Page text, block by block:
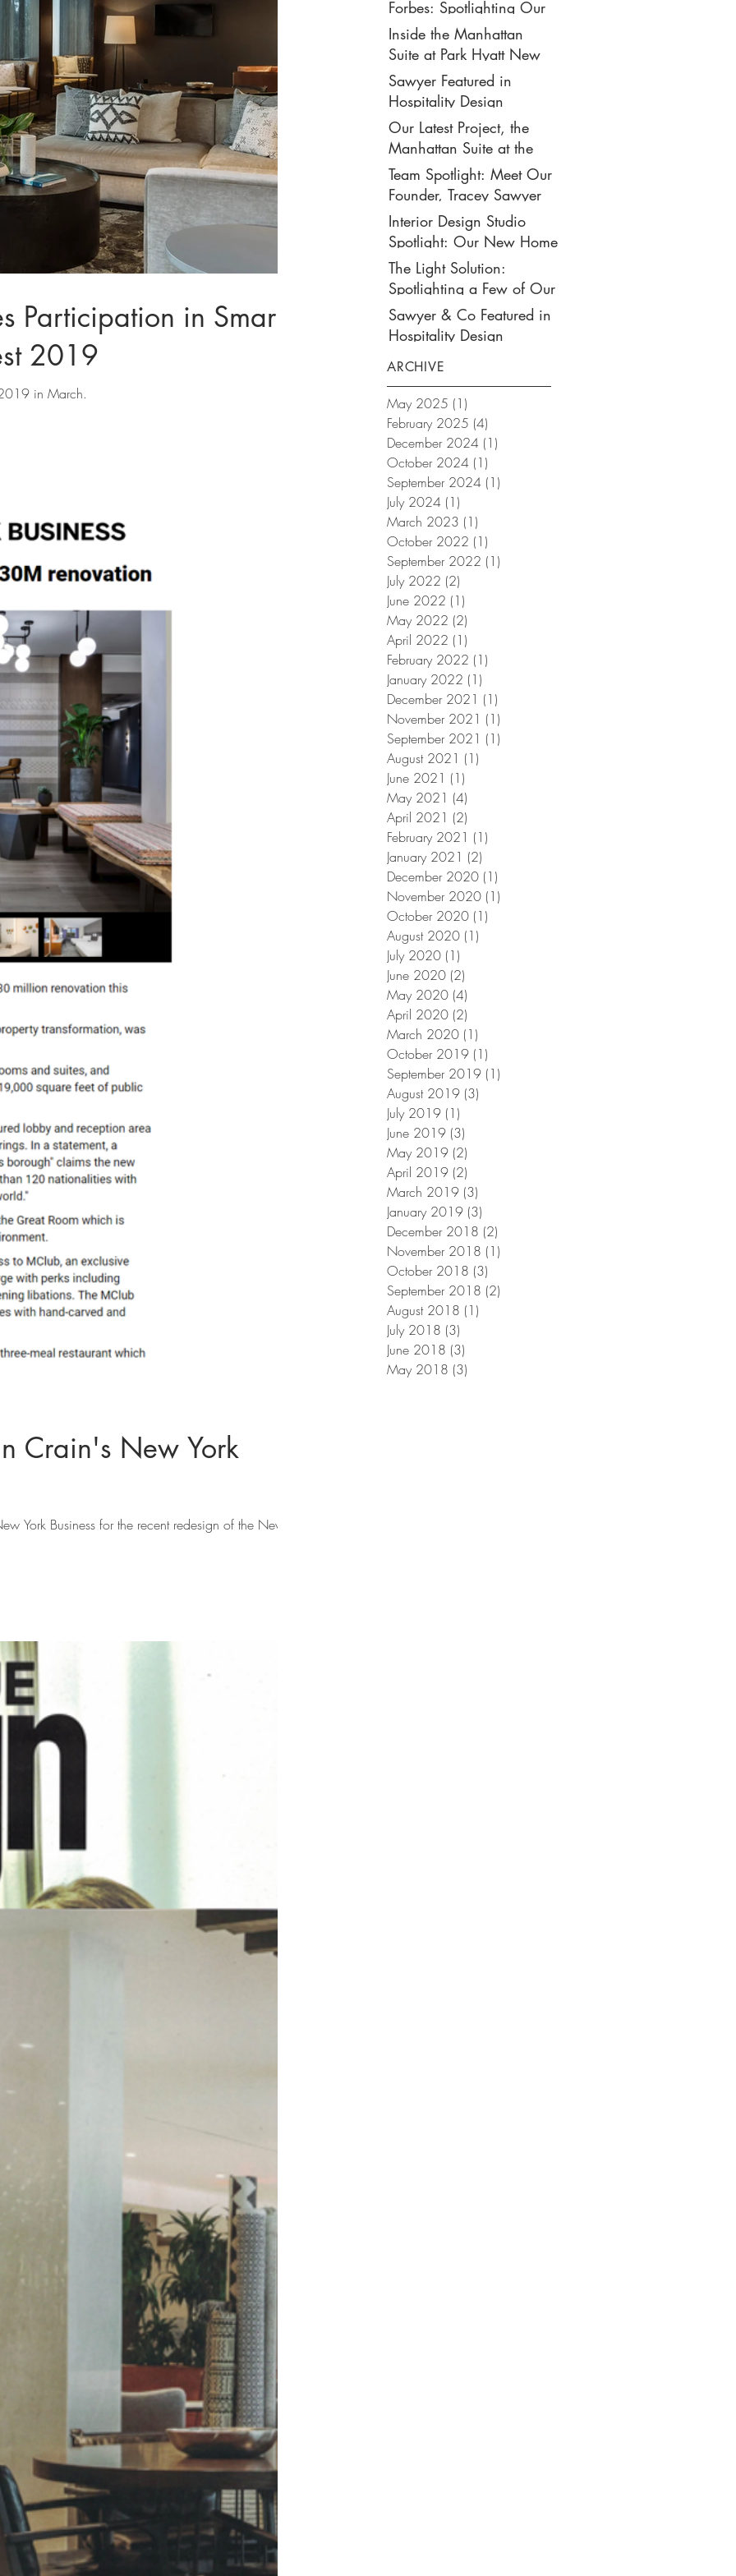
Participation in Smart-
2019
in March.
Crain's New York
York Business for the recent redesign of the New
Manhattan Suite
Forbes: Spotlighting Our
Recent Design Project for
Park Hyatt New York’s
Ultimate Luxury Suite
Inside the Manhattan
Suite at Park Hyatt New
York: Our Latest Project
Featured in Travel +
Sawyer Featured in
Hospitality Design
Magazine
Our Latest Project, the
Manhattan Suite at the
Park Hyatt New York,
Spotlighted in
Architectural Digest
Team Spotlight: Meet Our
Founder, Tracey Sawyer
Interior Design Studio
Spotlight: Our New Home
in NoMad
The Light Solution:
Spotlighting a Few of Our
Preferred Lighting Partners
Sawyer & Co Featured in
Hospitality Design
ARCHIVE
May 2025 (1)
February 2025 (4)
December 2024 (1)
October 2024 (1)
September 2024 (1)
July 2024 (1)
March 2023 (1)
October 2022 (1)
September 2022 (1)
July 2022 (2)
June 2022 (1)
May 2022 (2)
April 2022 (1)
February 2022 (1)
January 2022 (1)
December 2021 (1)
November 2021 (1)
September 2021 (1)
August 2021 (1)
June 2021 (1)
May 2021 (4)
April 2021 (2)
February 2021 (1)
January 2021 (2)
December 2020 (1)
November 2020 (1)
October 2020 (1)
August 2020 (1)
July 2020 (1)
June 2020 (2)
May 2020 (4)
April 2020 (2)
March 2020 (1)
October 2019 (1)
September 2019 (1)
August 2019 (3)
July 2019 (1)
June 2019 (3)
May 2019 (2)
April 2019 (2)
March 2019 (3)
January 2019 (3)
December 2018 (2)
November 2018 (1)
October 2018 (3)
September 2018 (2)
August 2018 (1)
July 2018 (3)
June 2018 (3)
May 2018 (3)